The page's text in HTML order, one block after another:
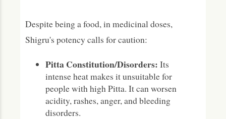
Despite being a food, in medicinal doses,
Shigru's potency calls for caution:
Pitta Constitution/Disorders: Its
intense heat makes it unsuitable for
people with high Pitta. It can worsen
acidity, rashes, anger, and bleeding
disorders.